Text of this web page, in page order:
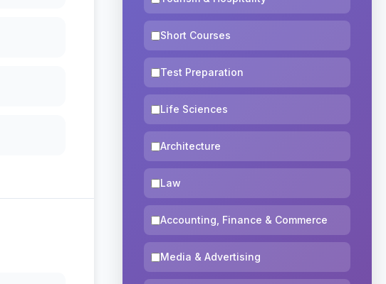
Short Courses
Test Preparation
Life Sciences
Architecture
Law
Accounting, Finance & Commerce
Media & Advertising